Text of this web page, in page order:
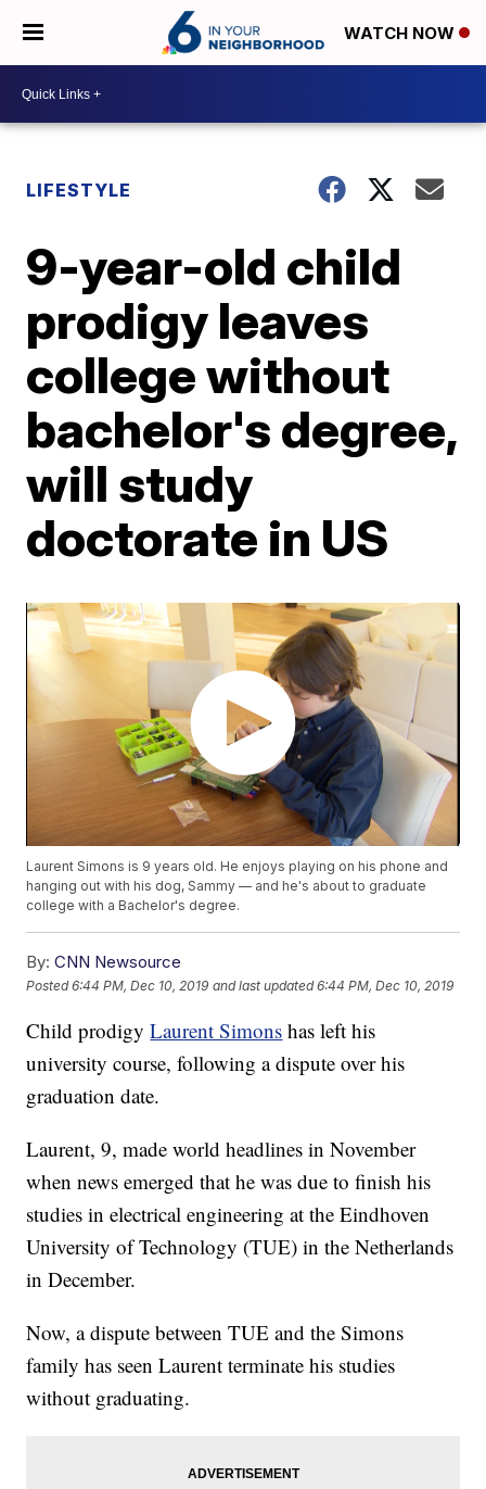
WATCH NOW
LIFESTYLE
9-year-old child
prodigy leaves
college without
bachelor's degree,
will study
doctorate in US
Laurent Simons is 9 years old. He enjoys playing on his phone and
hanging out with his dog, Sammy — and he's about to graduate
college with a Bachelor's degree.
By: CNN Newsource
Posted6:44 PM, Dec 10, 2019 and last updated 6:44 PM, Dec 10, 2019
Child prodigyLaurent Simons has left his
university course, following a dispute over his
graduation date.
Laurent, 9, made world headlines in November
when news emerged that he was due to finish his
studies in electrical engineering at the Eindhoven
University of Technology (TUE) in the Netherlands
in December.
Now, a dispute between TUE and the Simons
family has seen Laurent terminate his studies
without graduating.